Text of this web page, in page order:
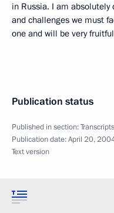
in Russia. I am
and challenges we must
one and will be very
Publication status
Published in section:Transcripts
Publication date:April 20,
Text version